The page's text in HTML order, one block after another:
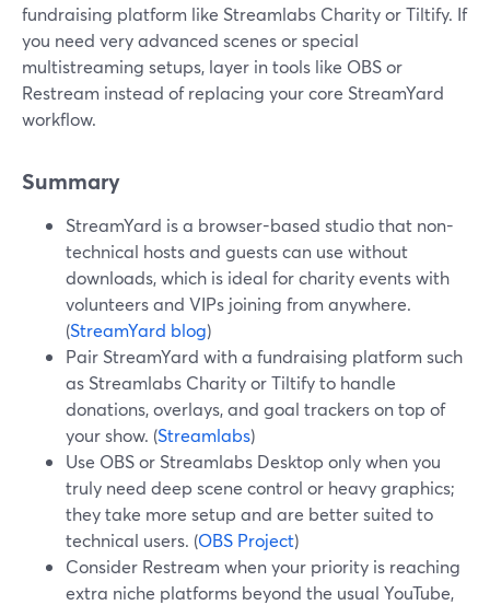
fundraising platform like Streamlabs Charity or Tiltify. If
you need very advanced scenes or special
multistreaming setups, layer in tools like OBS or
Restream instead of replacing your core StreamYard
workflow.
Summary
StreamYard is a browser-based studio that non-
technical hosts and guests can use without
downloads, which is ideal for charity events with
volunteers and VIPs joining from anywhere.
(StreamYard blog)
Pair StreamYard with a fundraising platform such
as Streamlabs Charity or Tiltify to handle
donations, overlays, and goal trackers on top of
your show. (Streamlabs)
Use OBS or Streamlabs Desktop only when you
truly need deep scene control or heavy graphics;
they take more setup and are better suited to
technical users. (OBS Project)
Consider Restream when your priority is reaching
extra niche platforms beyond the usual YouTube,